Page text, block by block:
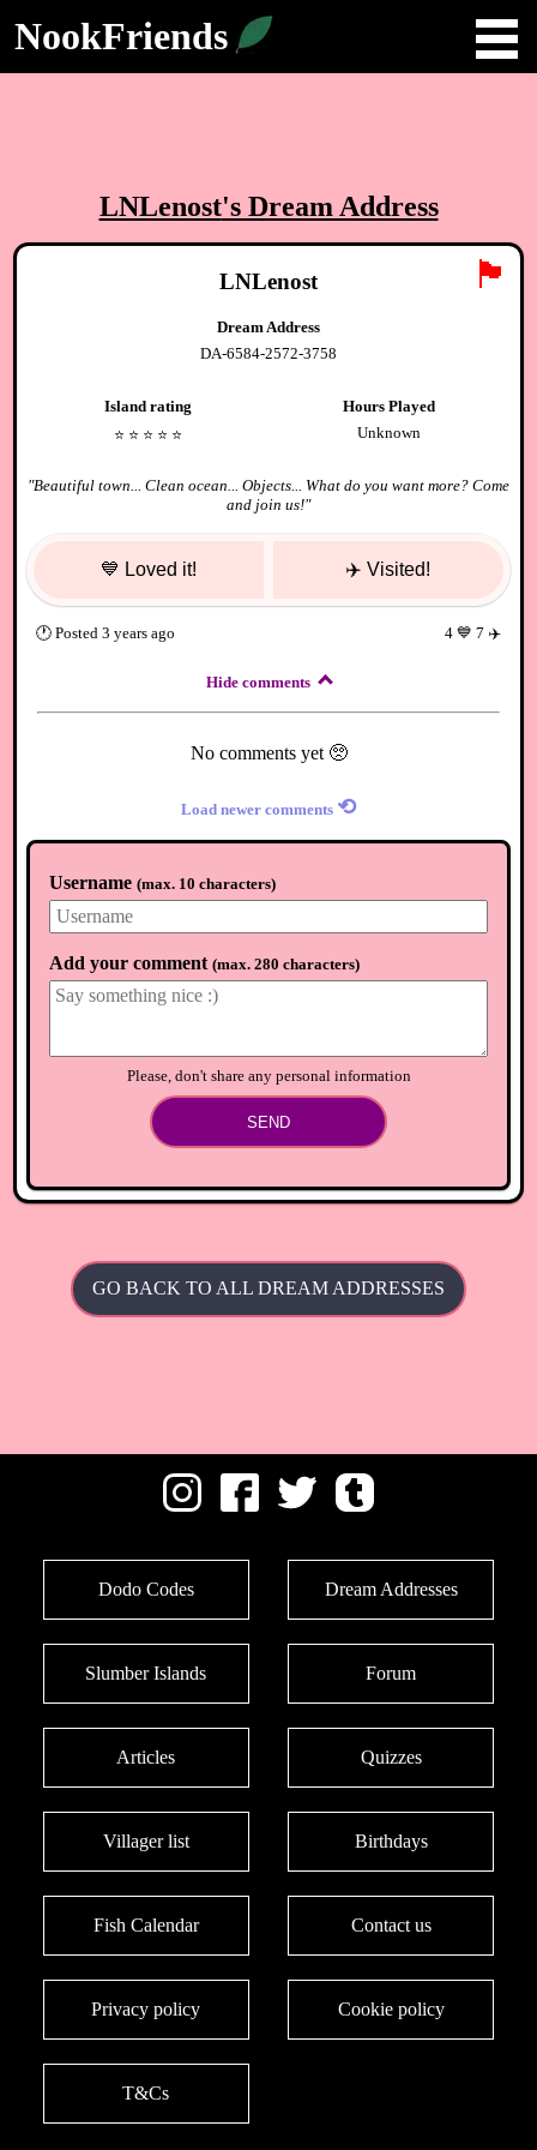
NookFriends
LNLenost's Dream Address
🏴
LNLenost
Dream Address
DA-6584-2572-3758
Island rating
⭐️ ⭐️ ⭐️ ⭐️ ⭐️
Hours Played
Unknown
"Beautiful town... Clean ocean... Objects... What do you want more? Come
and join us!"
💙 Loved it! ✈️ Visited!
🕐Posted 3 years ago 4💙 7 ✈️
Hide comments
No comments yet 🥺
Load newer comments ⟲
Username (max. 10 characters)
Add your comment (max. 280 characters)
Please, don't share any personal information
SEND
GO BACK TO ALL DREAM ADDRESSES
Dodo Codes Dream Addresses
Slumber Islands Forum
Articles Quizzes
Villager list Birthdays
Fish Calendar Contact us
Privacy policy Cookie policy
T&Cs